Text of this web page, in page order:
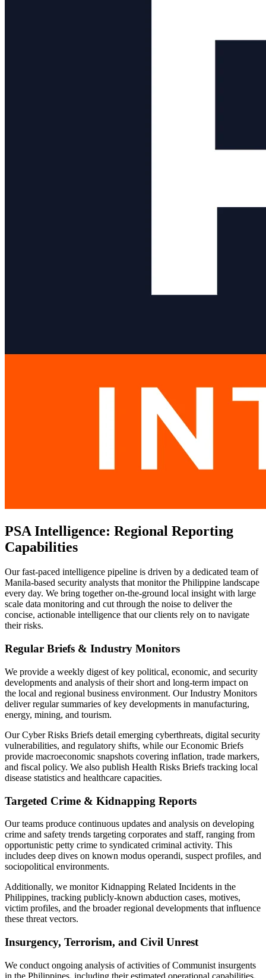
PSA Intelligence: Regional Reporting
Capabilities
Our fast-paced intelligence pipeline is driven by a dedicated team of
Manila-based security analysts that monitor the Philippine landscape
every day. We bring together on-the-ground local insight with large
scale data monitoring and cut through the noise to deliver the
concise, actionable intelligence that our clients rely on to navigate
their risks.
Regular Briefs & Industry Monitors
We provide a weekly digest of key political, economic, and security
developments and analysis of their short and long-term impact on
the local and regional business environment. Our Industry Monitors
deliver regular summaries of key developments in manufacturing,
energy, mining, and tourism.
Our Cyber Risks Briefs detail emerging cyberthreats, digital security
vulnerabilities, and regulatory shifts, while our Economic Briefs
provide macroeconomic snapshots covering inflation, trade markers,
and fiscal policy. We also publish Health Risks Briefs tracking local
disease statistics and healthcare capacities.
Targeted Crime & Kidnapping Reports
Our teams produce continuous updates and analysis on developing
crime and safety trends targeting corporates and staff, ranging from
opportunistic petty crime to syndicated criminal activity. This
includes deep dives on known modus operandi, suspect profiles, and
sociopolitical environments.
Additionally, we monitor Kidnapping Related Incidents in the
Philippines, tracking publicly-known abduction cases, motives,
victim profiles, and the broader regional developments that influence
these threat vectors.
Insurgency, Terrorism, and Civil Unrest
We conduct ongoing analysis of activities of Communist insurgents
in the Philippines, including their estimated operational capabilities,